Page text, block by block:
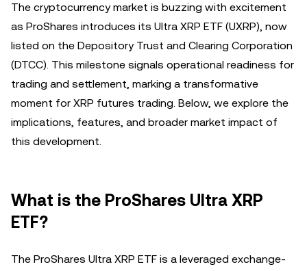
The cryptocurrency market is buzzing with excitement
as ProShares introduces its Ultra XRP ETF (UXRP), now
listed on the Depository Trust and Clearing Corporation
(DTCC). This milestone signals operational readiness for
trading and settlement, marking a transformative
moment for XRP futures trading. Below, we explore the
implications, features, and broader market impact of
this development.
What is the ProShares Ultra XRP
ETF?
The ProShares Ultra XRP ETF is a leveraged exchange-